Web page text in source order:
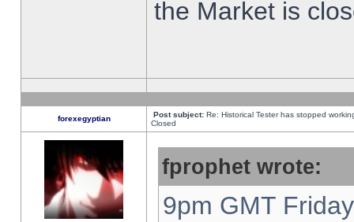
the Market is
forexegyptian Post subject: Re: Historical Tester has stopped
Closed
fprophet wrote:
9pm GMT